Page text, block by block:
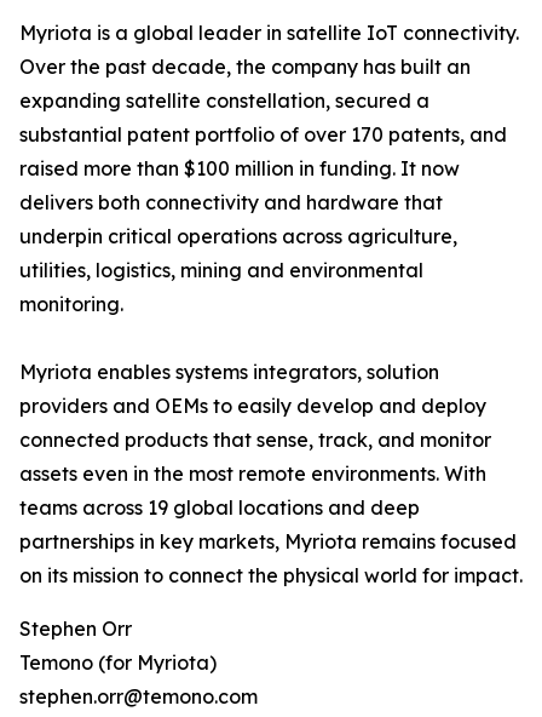
Myriota is a global leader in satellite IoT connectivity.
Over the past decade, the company has built an
expanding satellite constellation, secured a
substantial patent portfolio of over 170 patents, and
raised more than $100 million in funding. It now
delivers both connectivity and hardware that
underpin critical operations across agriculture,
utilities, logistics, mining and environmental
monitoring.
Myriota enables systems integrators, solution
providers and OEMs to easily develop and deploy
connected products that sense, track, and monitor
assets even in the most remote environments. With
teams across 19 global locations and deep
partnerships in key markets, Myriota remains focused
on its mission to connect the physical world for impact.
Stephen Orr
Temono (for Myriota)
stephen.orr@temono.com